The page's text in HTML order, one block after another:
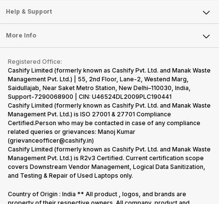
Sell DSLR Camera
Sell Earbuds
Repair Phone
Recycle Phone
Find New Phone
Partner With Us
Articles
Press Releases
Become Cashify Partner
Become Supersale Partner
Corporate Information
Mobile Phone
Laptop
Tablet
iMac
Gaming Consoles
Help & Support
FAQ
Contact Us
Warranty Policy
Refund Policy
More Info
Privacy Policy
Terms of Use
E-Waste Policy
Cookie Policy
What is Refurbished
Registered Office:
Cashify Limited (formerly known as Cashify Pvt. Ltd. and Manak Waste
Management Pvt. Ltd.) | 55, 2nd Floor, Lane-2, Westend Marg,
Saidullajab, Near Saket Metro Station, New Delhi–110030, India,
Support-7290068900 | CIN: U46524DL2009PLC190441
Cashify Limited (formerly known as Cashify Pvt. Ltd. and Manak Waste
Management Pvt. Ltd.) is ISO 27001 & 27701 Compliance
Certified.Person who may be contacted in case of any compliance
related queries or grievances: Manoj Kumar
(grievanceofficer@cashify.in)
Cashify Limited (formerly known as Cashify Pvt. Ltd. and Manak Waste
Management Pvt. Ltd.) is R2v3 Certified. Current certification scope
covers Downstream Vendor Management, Logical Data Sanitization,
and Testing & Repair of Used Laptops only.
Country of Origin : India ** All product , logos, and brands are